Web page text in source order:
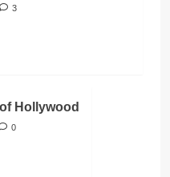
3
Hollywood
0